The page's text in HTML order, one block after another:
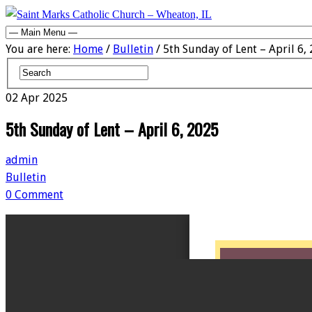
You are here: Home / Bulletin / 5th Sunday of Lent – April 6,
02 Apr 2025
5th Sunday of Lent – April 6, 2025
admin
Bulletin
0 Comment